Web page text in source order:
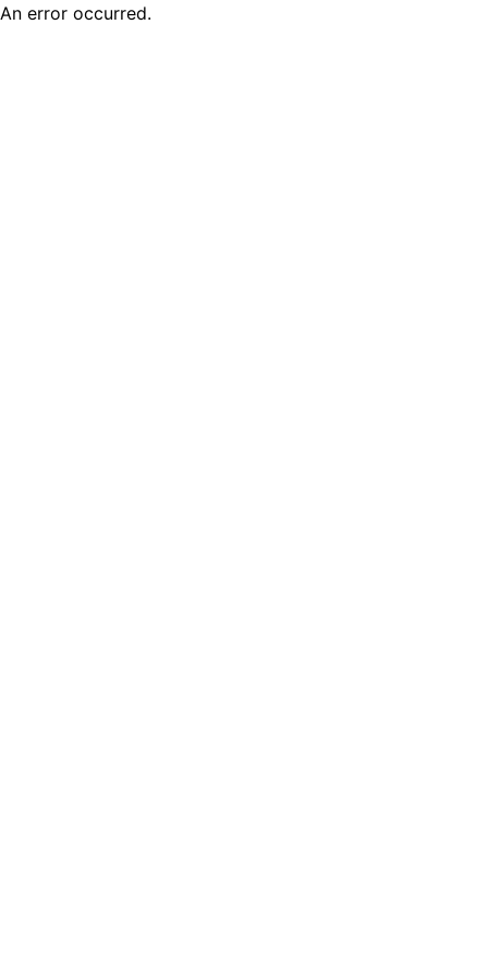
An error occurred.